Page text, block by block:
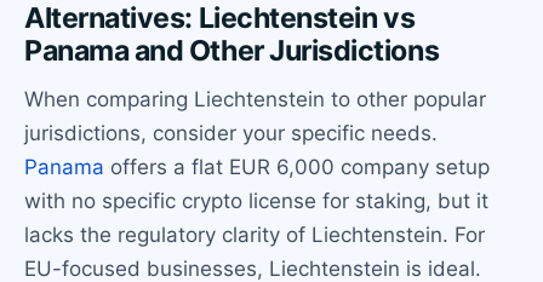
Alternatives: Liechtenstein vs
Panama and Other Jurisdictions
When comparing Liechtenstein to other popular
jurisdictions, consider your specific needs.
Panama offers a flat EUR 6,000 company setup
with no specific crypto license for staking, but it
lacks the regulatory clarity of Liechtenstein. For
EU-focused businesses, Liechtenstein is ideal.